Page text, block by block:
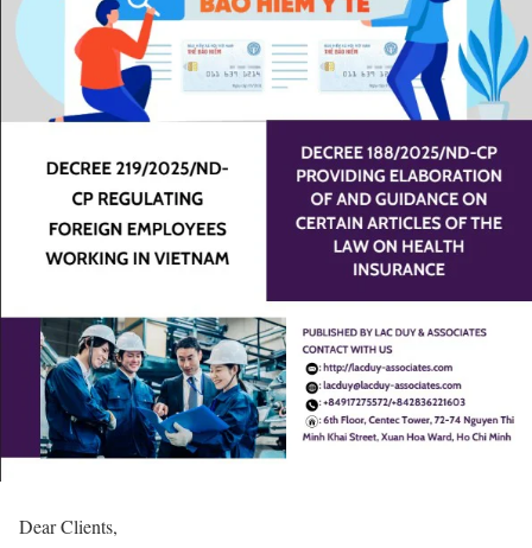
Dear Clients,